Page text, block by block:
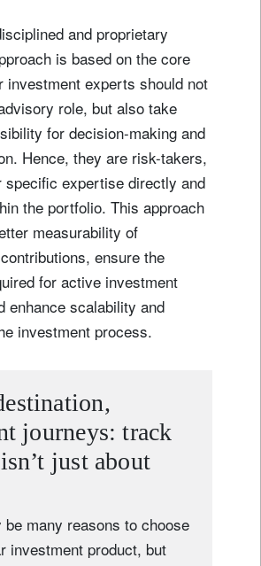
and proprietary
is based on the core
investment experts should not
role, but also take
for decision-making and
Hence, they are risk-takers,
specific expertise directly and
the portfolio. This approach
measurability of
ensure the
for active investment
enhance scalability and
investment process.
journeys: track
just about
be many reasons to choose
investment product, but